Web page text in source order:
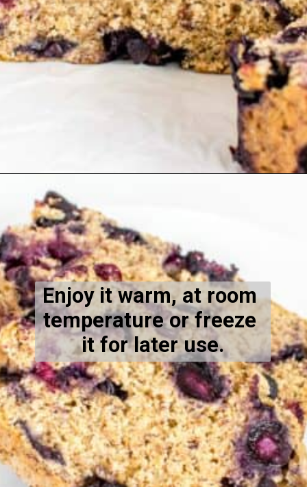
Opening
Enjoy it warm, at room
temperature or freeze
it for later use.